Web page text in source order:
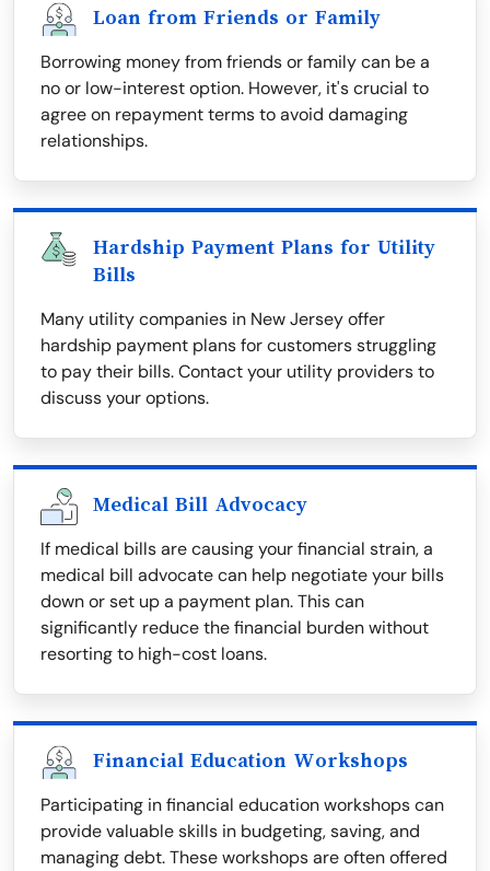
Loan from Friends or Family
Borrowing money from friends or family can be a
no or low-interest option. However, it's crucial to
agree on repayment terms to avoid damaging
relationships.
Hardship Payment Plans for Utility
Bills
Many utility companies in New Jersey offer
hardship payment plans for customers struggling
to pay their bills. Contact your utility providers to
discuss your options.
Medical Bill Advocacy
If medical bills are causing your financial strain, a
medical bill advocate can help negotiate your bills
down or set up a payment plan. This can
significantly reduce the financial burden without
resorting to high-cost loans.
Financial Education Workshops
Participating in financial education workshops can
provide valuable skills in budgeting, saving, and
managing debt. These workshops are often offered